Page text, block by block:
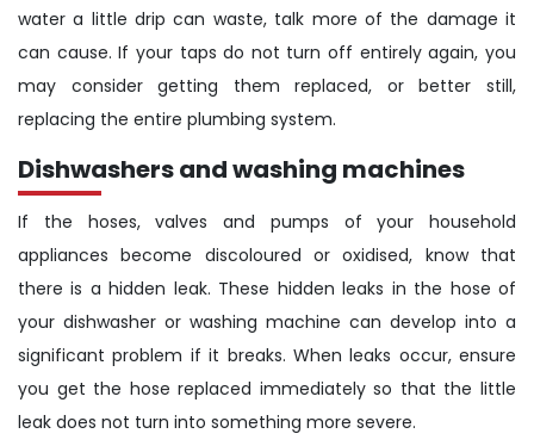
water a little drip can waste, talk more of the damage it
can cause. If your taps do not turn off entirely again, you
may consider getting them replaced, or better still,
replacing the entire plumbing system.
Dishwashers and washing machines
If the hoses, valves and pumps of your household
appliances become discoloured or oxidised, know that
there is a hidden leak. These hidden leaks in the hose of
your dishwasher or washing machine can develop into a
significant problem if it breaks. When leaks occur, ensure
you get the hose replaced immediately so that the little
leak does not turn into something more severe.